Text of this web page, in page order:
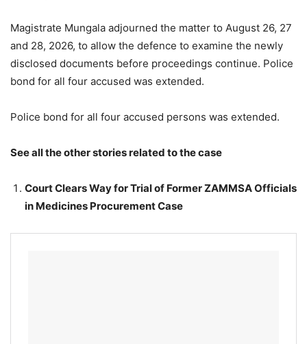
Magistrate Mungala adjourned the matter to August 26, 27
and 28, 2026, to allow the defence to examine the newly
disclosed documents before proceedings continue. Police
bond for all four accused was extended.
Police bond for all four accused persons was extended.
See all the other stories related to the case
Court Clears Way for Trial of Former ZAMMSA Officials
in Medicines Procurement Case